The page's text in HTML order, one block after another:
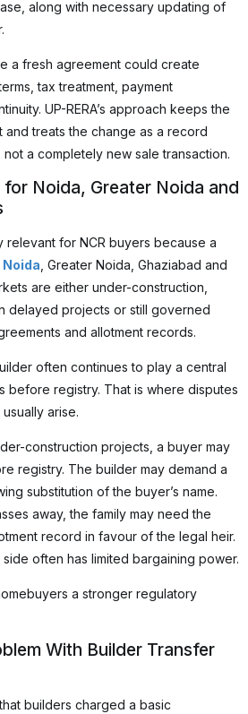
along with necessary updating of
a fresh agreement could create
tax treatment, payment
UP-RERA’s approach keeps the
and treats the change as a record
a completely new sale transaction.
Noida, Greater Noida and
relevant for NCR buyers because a
, Greater Noida, Ghaziabad and
are either under-construction,
delayed projects or still governed
and allotment records.
often continues to play a central
before registry. That is where disputes
arise.
construction projects, a buyer may
registry. The builder may demand a
substitution of the buyer’s name.
away, the family may need the
record in favour of the legal heir.
often has limited bargaining power.
a stronger regulatory
With Builder Transfer
builders charged a basic